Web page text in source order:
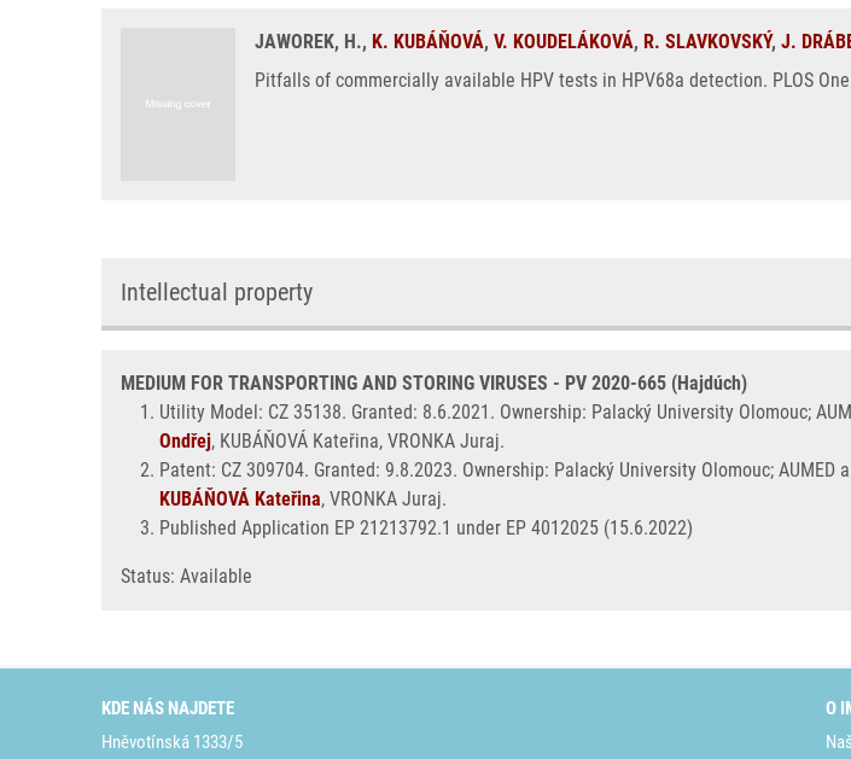
JAWOREK, H., K. KUBÁŇOVÁ, V. KOUDELÁKOVÁ, R. SLAVKOVSKÝ, J.
Pitfalls of commercially available HPV tests in HPV68a detection. PLOS
Intellectual property
MEDIUM FOR TRANSPORTING AND STORING VIRUSES - PV 2020-665 (Hajdúch)
Utility Model: CZ 35138. Granted: 8.6.2021. Ownership: Palacký University Olomouc;
Ondřej, KUBÁŇOVÁ Kateřina, VRONKA Juraj.
Patent: CZ 309704. Granted: 9.8.2023. Ownership: Palacký University Olomouc; AUMED
KUBÁŇOVÁ Kateřina, VRONKA Juraj.
Published Application EP 21213792.1 under EP 4012025 (15.6.2022)
Status: Available
KDE NÁS NAJDETE
Hněvotínská 1333/5
O